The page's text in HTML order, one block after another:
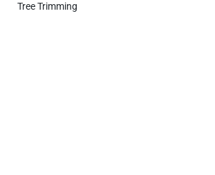
Tree Trimming